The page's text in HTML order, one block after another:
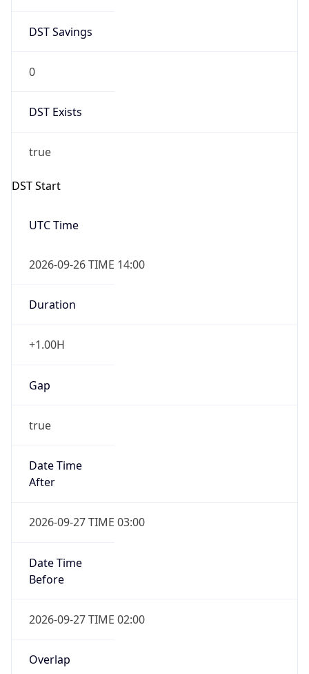
DST Savings
0
DST Exists
true
DST Start
UTC Time
2026-09-26 TIME 14:00
Duration
+1.00H
Gap
true
Date Time
After
2026-09-27 TIME 03:00
Date Time
Before
2026-09-27 TIME 02:00
Overlap